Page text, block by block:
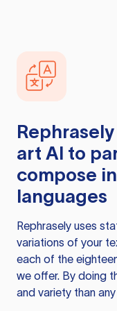
Rephrasely
art AI to
compose
languages
Rephrasely uses
variations of your
each of the
we offer. By doing
and variety than